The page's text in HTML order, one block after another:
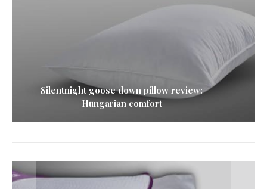
Silentnight goose down pillow review:
Hungarian comfort